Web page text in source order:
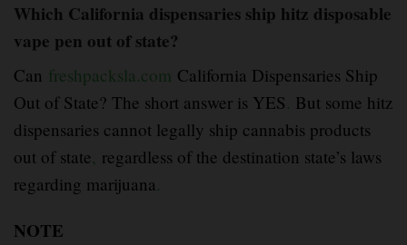
Which California dispensaries ship hitz disposable
vape pen out of state?
Can freshpacksla.com California Dispensaries Ship
Out of State? The short answer is YES. But some hitz
dispensaries cannot legally ship cannabis products
out of state, regardless of the destination state’s laws
regarding marijuana.
NOTE